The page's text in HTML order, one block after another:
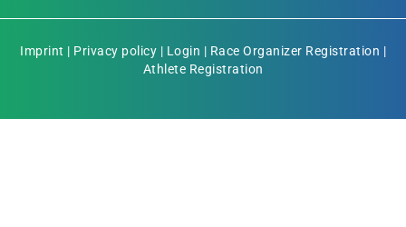
Imprint | Privacy policy | Login | Race Organizer Registration |
Athlete Registration